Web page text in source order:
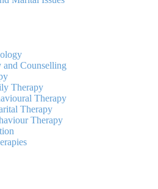
and Counselling
Therapy
Therapy
Therapy
Therapy